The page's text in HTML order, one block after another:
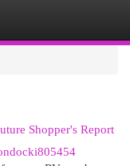
Shopper's Report